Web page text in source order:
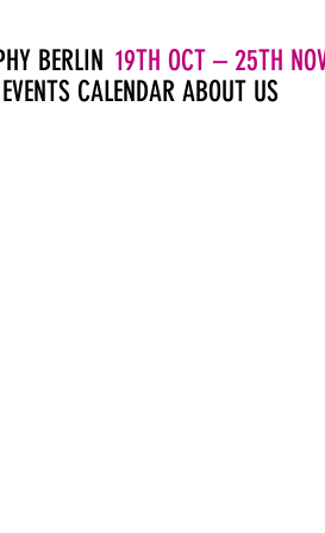
BERLIN 19TH OCT – 25TH
EVENTS CALENDAR ABOUT US